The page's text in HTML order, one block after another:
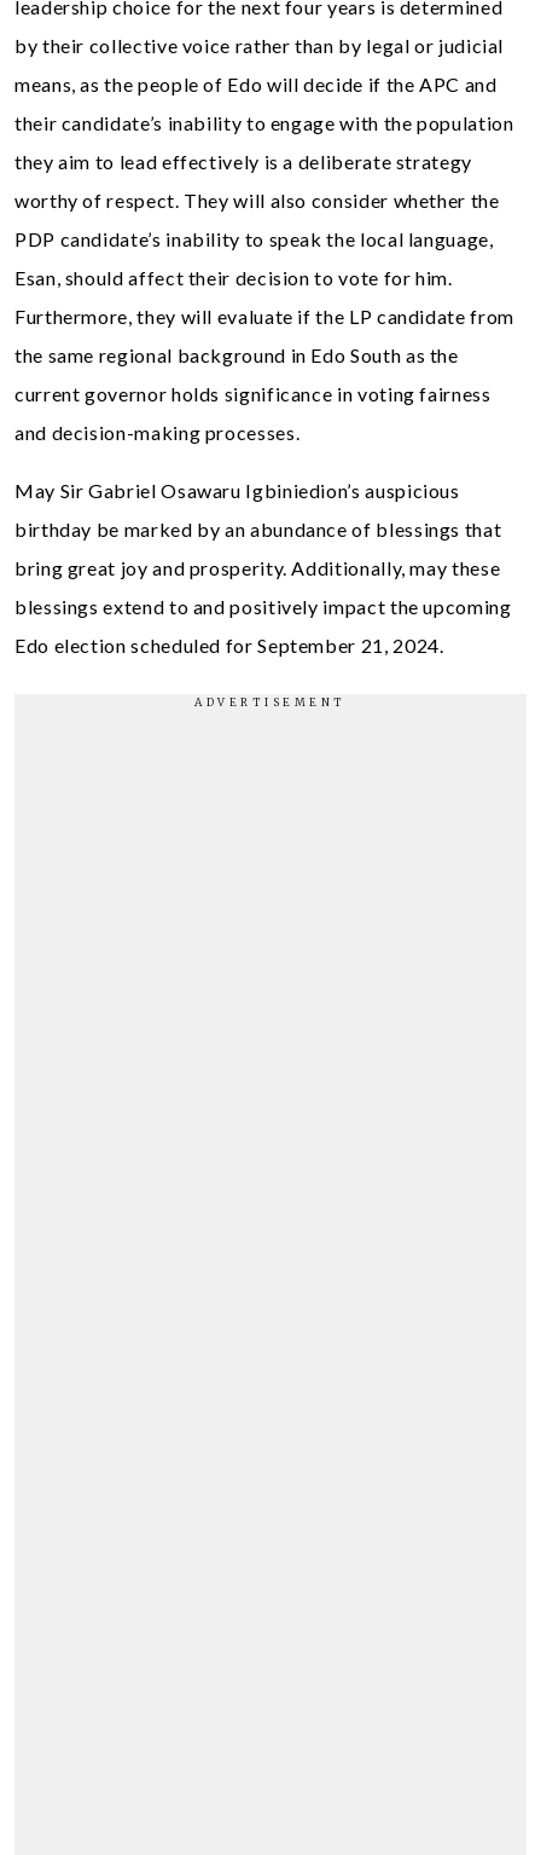
leadership choice for the next four years is determined
by their collective voice rather than by legal or judicial
means, as the people of Edo will decide if the APC and
their candidate’s inability to engage with the population
they aim to lead effectively is a deliberate strategy
worthy of respect. They will also consider whether the
PDP candidate’s inability to speak the local language,
Esan, should affect their decision to vote for him.
Furthermore, they will evaluate if the LP candidate from
the same regional background in Edo South as the
current governor holds significance in voting fairness
and decision-making processes.
May Sir Gabriel Osawaru Igbiniedion’s auspicious
birthday be marked by an abundance of blessings that
bring great joy and prosperity. Additionally, may these
blessings extend to and positively impact the upcoming
Edo election scheduled for September 21, 2024.